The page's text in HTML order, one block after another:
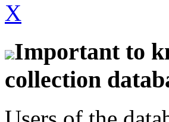
X
Important to
collection